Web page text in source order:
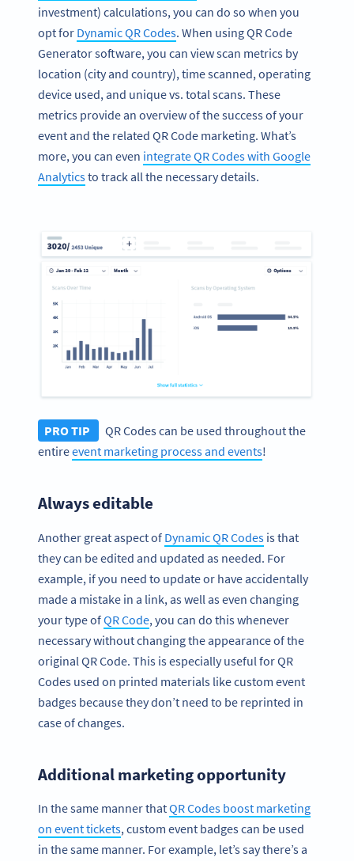
investment) calculations, you can do so when you
opt for Dynamic QR Codes. When using QR Code
Generator software, you can view scan metrics by
location (city and country), time scanned, operating
device used, and unique vs. total scans. These
metrics provide an overview of the success of your
event and the related QR Code marketing. What’s
more, you can even integrate QR Codes with Google
Analyticsto track all the necessary details.
PRO TIP
QR Codes can be used throughout the
entireevent marketing process and events!
Always editable
Another great aspect of Dynamic QR Codes is that
they can be edited and updated as needed. For
example, if you need to update or have accidentally
made a mistake in a link, as well as even changing
your type ofQR Code, you can do this whenever
necessary without changing the appearance of the
original QR Code. This is especially useful for QR
Codes used on printed materials like custom event
badges because they don’t need to be reprinted in
case of changes.
Additional marketing opportunity
In the same manner thatQR Codes boost marketing
on event tickets, custom event badges can be used
in the same manner. For example, let’s say there’s a